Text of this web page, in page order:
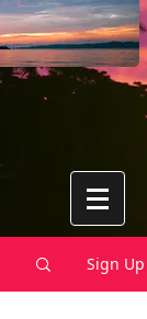
Sign Up